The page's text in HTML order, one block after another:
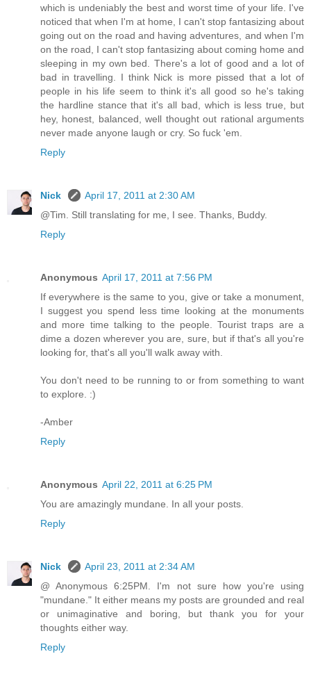
which is undeniably the best and worst time of your life. I've
noticed that when I'm at home, I can't stop fantasizing about
going out on the road and having adventures, and when I'm
on the road, I can't stop fantasizing about coming home and
sleeping in my own bed. There's a lot of good and a lot of
bad in travelling. I think Nick is more pissed that a lot of
people in his life seem to think it's all good so he's taking
the hardline stance that it's all bad, which is less true, but
hey, honest, balanced, well thought out rational arguments
never made anyone laugh or cry. So fuck 'em.
Reply
Nick
April 17, 2011 at 2:30 AM
@Tim. Still translating for me, I see. Thanks, Buddy.
Reply
Anonymous April 17, 2011 at 7:56 PM
If everywhere is the same to you, give or take a monument,
I suggest you spend less time looking at the monuments
and more time talking to the people. Tourist traps are a
dime a dozen wherever you are, sure, but if that's all you're
looking for, that's all you'll walk away with.
You don't need to be running to or from something to want
to explore. :)
-Amber
Reply
Anonymous April 22, 2011 at 6:25 PM
You are amazingly mundane. In all your posts.
Reply
Nick
April 23, 2011 at 2:34 AM
@ Anonymous 6:25PM. I'm not sure how you're using
"mundane." It either means my posts are grounded and real
or unimaginative and boring, but thank you for your
thoughts either way.
Reply